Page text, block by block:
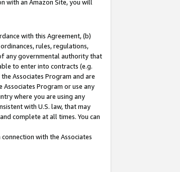
with an Amazon Site, you will
with this Agreement, (b)
rules, regulations,
any governmental authority that
to enter into contracts (e.g.
Associates Program and are
Program or use any
where you are using any
with U.S. law, that may
complete at all times. You can
with the Associates